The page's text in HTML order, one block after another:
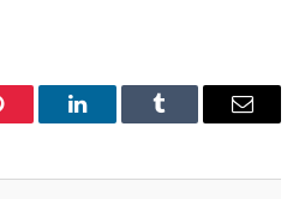
LinkedInTumblr Email